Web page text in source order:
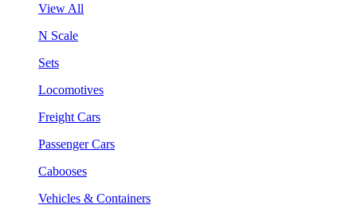
View All
N Scale
Sets
Locomotives
Freight Cars
Passenger Cars
Cabooses
Vehicles & Containers